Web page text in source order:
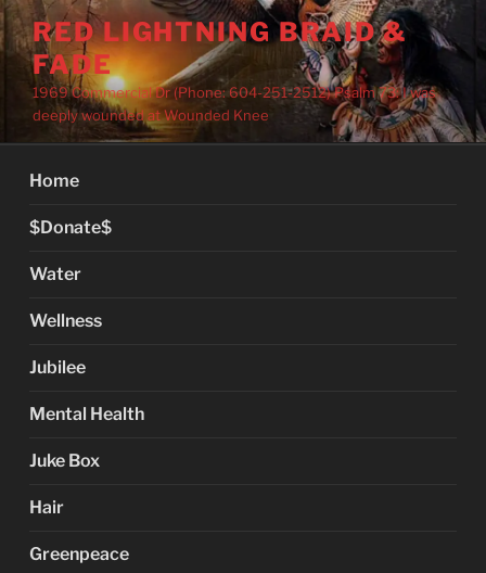
Skip
to
content
RED LIGHTNING BRAID &
FADE
1969 Commercial Dr (Phone: 604-251-2512) Psalm 73: I was
deeply wounded at Wounded Knee
Home
$Donate$
Water
Wellness
Jubilee
Mental Health
Juke Box
Hair
Greenpeace